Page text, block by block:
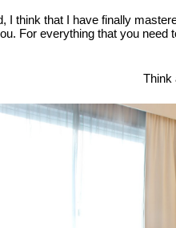
I think that I have finally
For everything that you
Think